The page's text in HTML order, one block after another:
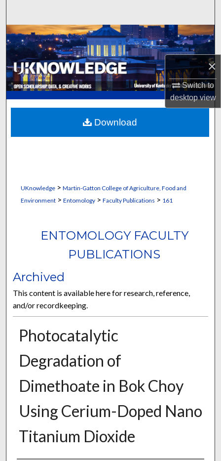
×
Switch to
desktopview
Browse Collections
My Account
About
Digital Commons Network™
UKnowledge> Martin-Gatton College of Agriculture, Food and
Environment> Entomology> Faculty Publications > 161
ENTOMOLOGY FACULTY
PUBLICATIONS
Archived
This content is available here for research, reference,
and/or recordkeeping.
Photocatalytic
Degradation of
Dimethoate in Bok Choy
Using Cerium-Doped Nano
Titanium Dioxide
Download